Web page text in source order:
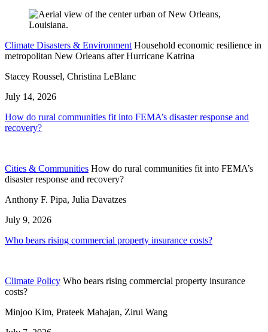
Climate Disasters & Environment Household economic resilience in
metropolitan New Orleans after Hurricane Katrina
Stacey Roussel, Christina LeBlanc
July 14, 2026
How do rural communities fit into FEMA’s disaster response and
recovery?
Cities & Communities How do rural communities fit into FEMA’s
disaster response and recovery?
Anthony F. Pipa, Julia Davatzes
July 9, 2026
Who bears rising commercial property insurance costs?
Climate Policy Who bears rising commercial property insurance
costs?
Minjoo Kim, Prateek Mahajan, Zirui Wang